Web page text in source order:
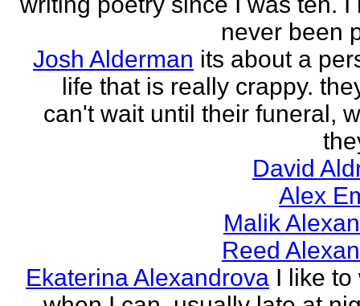
never been
Josh Alderman its about a
life that is really crappy.
can't wait until their funeral,
David
Alex
Malik
Reed
Ekaterina Alexandrova I like to